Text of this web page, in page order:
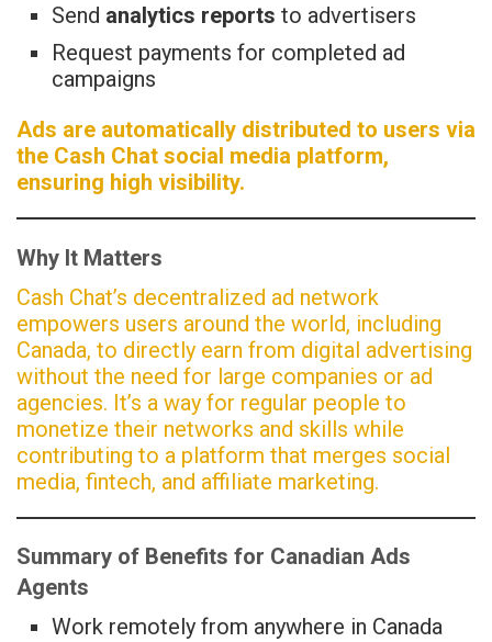
Send analytics reports to advertisers
Request payments for completed ad
campaigns
Ads are automatically distributed to users via
the Cash Chat social media platform,
ensuring high visibility.
Why It Matters
Cash Chat’s decentralized ad network
empowers users around the world, including
Canada, to directly earn from digital advertising
without the need for large companies or ad
agencies. It’s a way for regular people to
monetize their networks and skills while
contributing to a platform that merges social
media, fintech, and affiliate marketing.
Summary of Benefits for Canadian Ads
Agents
Work remotely from anywhere in Canada